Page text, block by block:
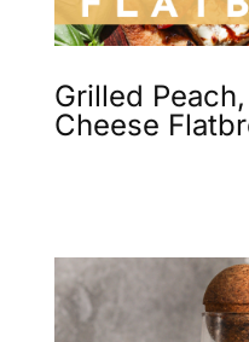
Grilled
Cheese